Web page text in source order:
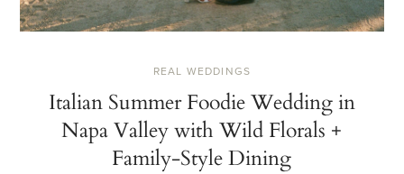
REAL WEDDINGS
Italian Summer Foodie Wedding in
Napa Valley with Wild Florals +
Family-Style Dining